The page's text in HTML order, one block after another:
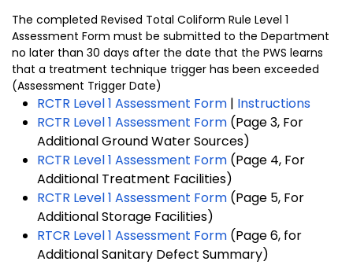
The completed Revised Total Coliform Rule Level 1
Assessment Form must be submitted to the Department
no later than 30 days after the date that the PWS learns
that a treatment technique trigger has been exceeded
(Assessment Trigger Date)
RCTR Level 1 Assessment Form | Instructions
RCTR Level 1 Assessment Form (Page 3, For
Additional Ground Water Sources)
RCTR Level 1 Assessment Form (Page 4, For
Additional Treatment Facilities)
RCTR Level 1 Assessment Form (Page 5, For
Additional Storage Facilities)
RTCR Level 1 Assessment Form (Page 6, for
Additional Sanitary Defect Summary)